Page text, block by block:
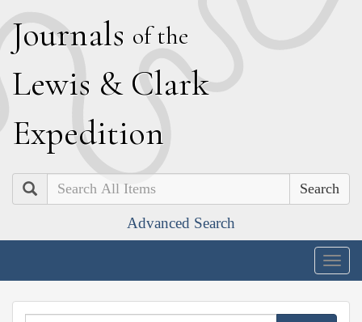
Journals of the
Lewis & Clark
Expedition
Search
Advanced Search